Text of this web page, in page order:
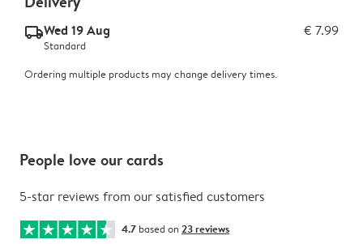
delivery_standard_v2Wed 19 Aug € 7.99
Standard
Ordering multiple products may change delivery times.
People love our cards
5-star reviews from our satisfied customers
4.7 based on 23 reviews